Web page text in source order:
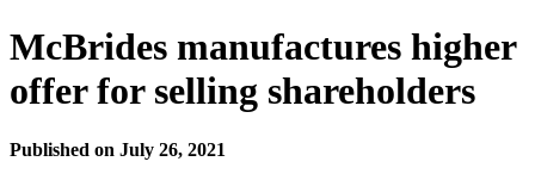
McBrides manufactures higher
offer for selling shareholders
Published on July 26, 2021